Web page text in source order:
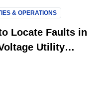
Locate Faults in
Utility
& OPERATIONS